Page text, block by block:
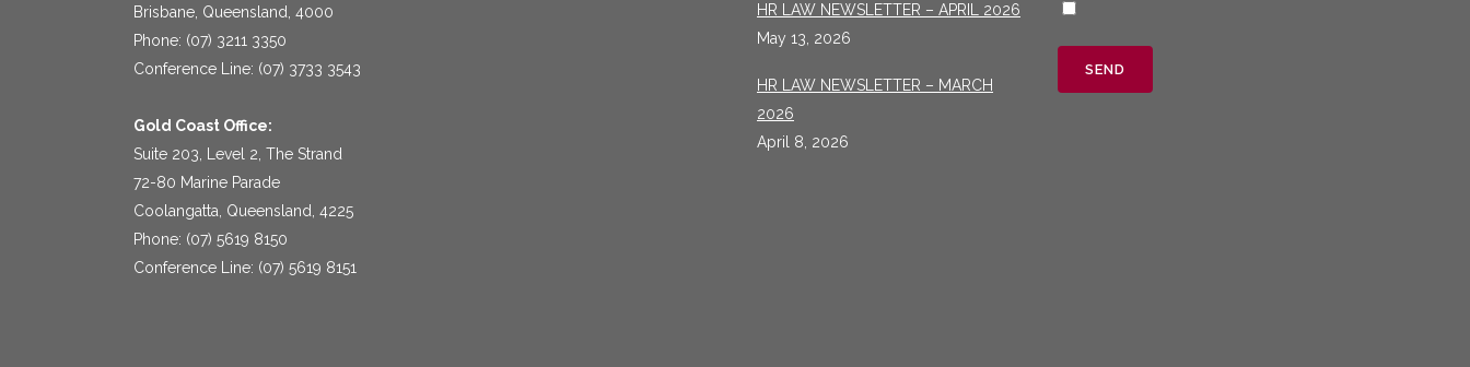
Brisbane, Queensland, 4000
Phone: (07) 3211 3350
Conference Line: (07) 3733 3543
Gold Coast Office:
Suite 203, Level 2, The Strand
72-80 Marine Parade
Coolangatta, Queensland, 4225
Phone: (07) 5619 8150
Conference Line: (07) 5619 8151
HR LAW NEWSLETTER – APRIL 2026
May 13, 2026
HR LAW NEWSLETTER – MARCH
2026
April 8, 2026